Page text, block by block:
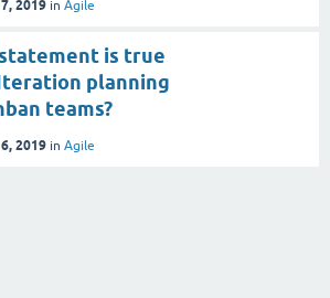
2019 in Agile
is true
planning
teams?
2019 in Agile